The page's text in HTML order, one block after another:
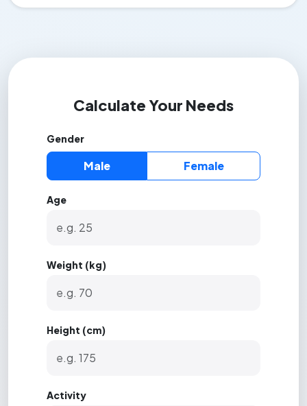
Calculate Your Needs
Gender
Male Female
Age
Weight (kg)
Height (cm)
Activity